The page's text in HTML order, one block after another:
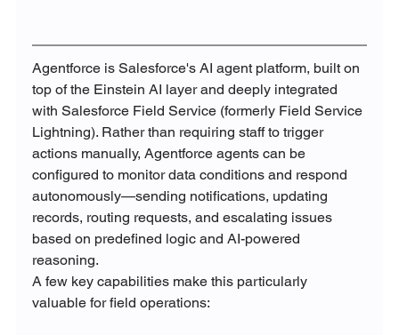
Agentforce is Salesforce's AI agent platform, built on
top of the Einstein AI layer and deeply integrated
with Salesforce Field Service (formerly Field Service
Lightning). Rather than requiring staff to trigger
actions manually, Agentforce agents can be
configured to monitor data conditions and respond
autonomously—sending notifications, updating
records, routing requests, and escalating issues
based on predefined logic and AI-powered
reasoning.
A few key capabilities make this particularly
valuable for field operations: